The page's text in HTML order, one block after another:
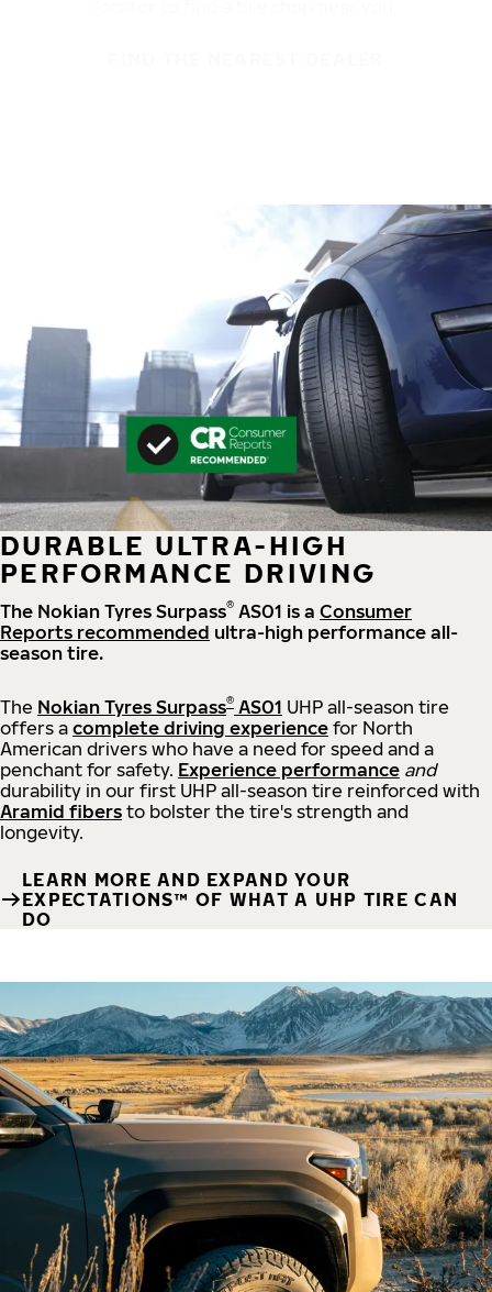
DURABLE ULTRA-HIGH
PERFORMANCE DRIVING
The Nokian Tyres Surpass® AS01 is a Consumer
Reports recommended ultra-high performance all-
season tire.
The Nokian Tyres Surpass® AS01 UHP all-season tire
offers a complete driving experience for North
American drivers who have a need for speed and a
penchant for safety. Experience performance and
durability in our first UHP all-season tire reinforced with
Aramid fibers to bolster the tire's strength and
longevity.
LEARN MORE AND EXPAND YOUR
EXPECTATIONS™ OF WHAT A UHP TIRE CAN
DO